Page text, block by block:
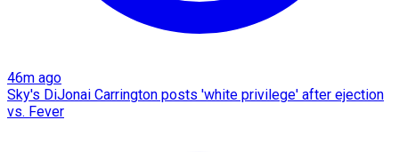
46m ago
Sky's DiJonai Carrington posts 'white privilege' after ejection
vs. Fever